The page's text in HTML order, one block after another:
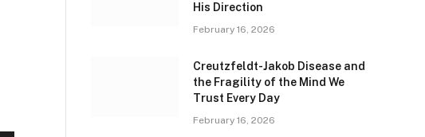
His Direction
February 16, 2026
Creutzfeldt-Jakob Disease and
the Fragility of the Mind We
Trust Every Day
February 16, 2026